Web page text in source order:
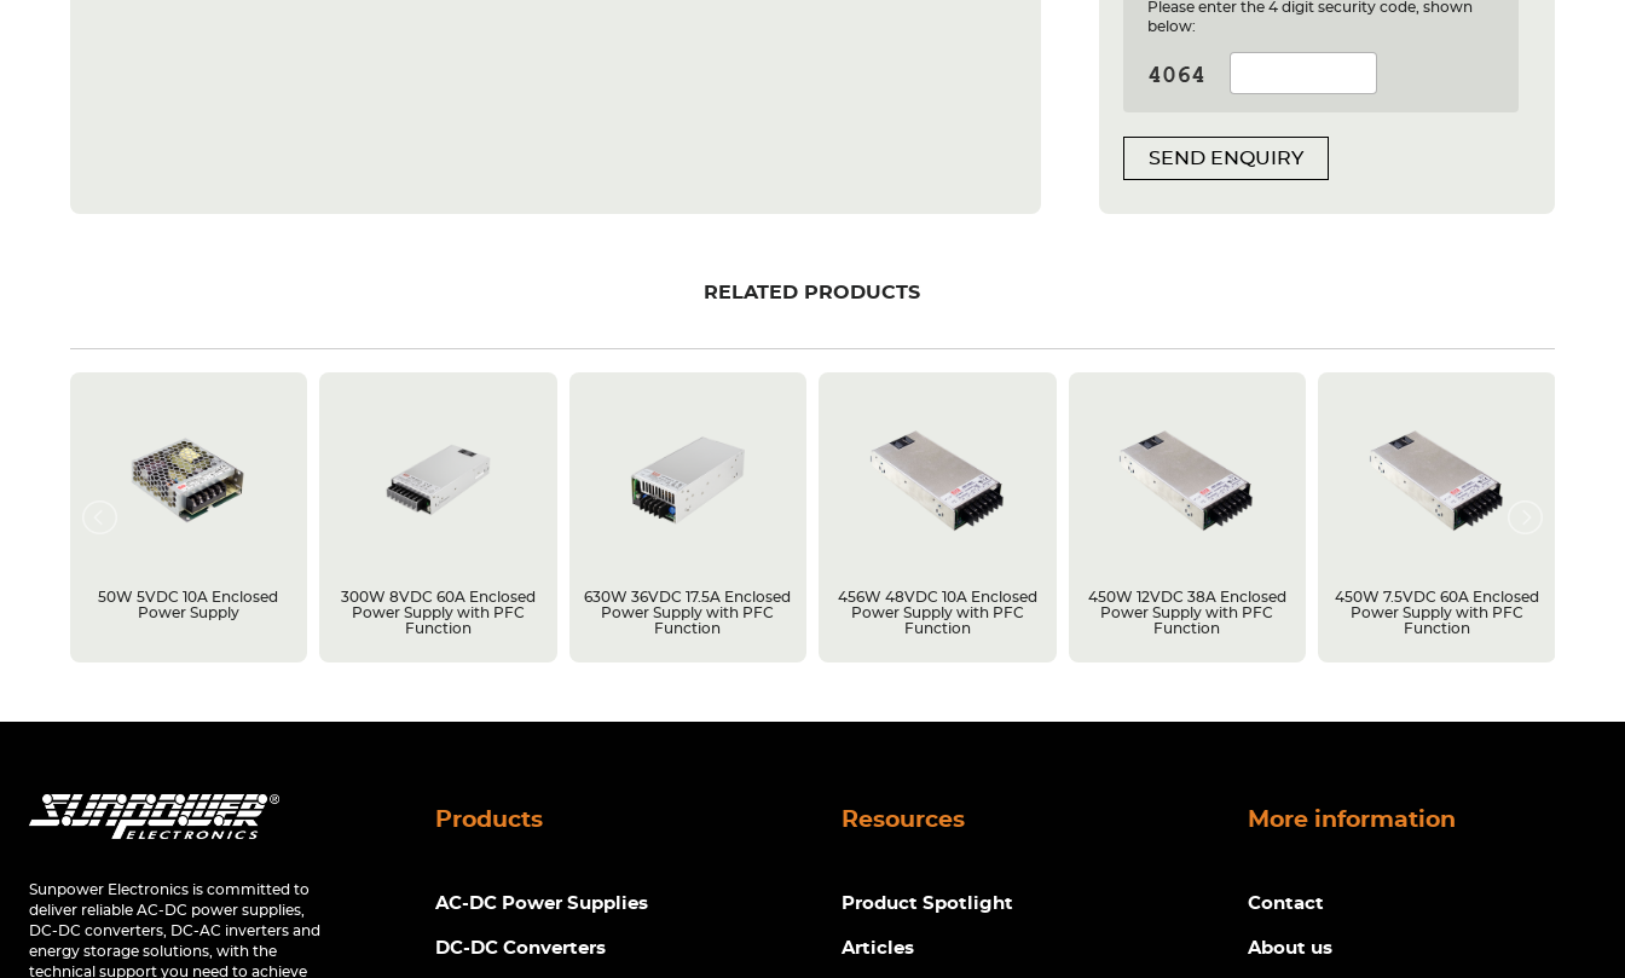
Please enter the 4 digit security code, shown
below:
SEND ENQUIRY
RELATED PRODUCTS
50W 5VDC 10A Enclosed
Power Supply
300W 8VDC 60A Enclosed
Power Supply with PFC
Function
630W 36VDC 17.5A Enclosed
Power Supply with PFC
Function
456W 48VDC 10A Enclosed
Power Supply with PFC
Function
450W 12VDC 38A Enclosed
Power Supply with PFC
Function
450W 7.5VDC 60A Enclosed
Power Supply with PFC
Function
Sunpower Electronics is committed to
deliver reliable AC-DC power supplies,
DC-DC converters, DC-AC inverters and
energy storage solutions, with the
technical support you need to achieve
Products
AC-DC Power Supplies
DC-DC Converters
Resources
Product Spotlight
Articles
More information
Contact
About us